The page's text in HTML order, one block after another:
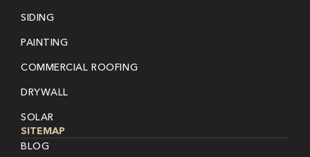
SIDING
PAINTING
COMMERCIAL ROOFING
DRYWALL
SOLAR
SITEMAP
BLOG